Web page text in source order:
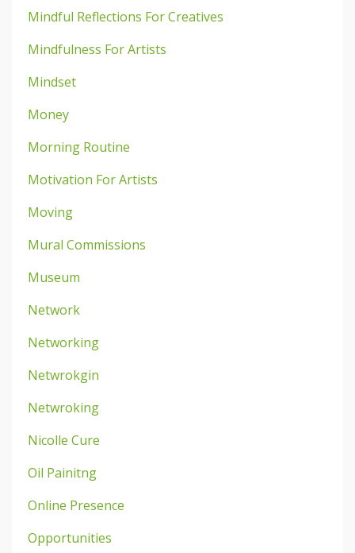
Mindful Reflections For Creatives
Mindfulness For Artists
Mindset
Money
Morning Routine
Motivation For Artists
Moving
Mural Commissions
Museum
Network
Networking
Netwrokgin
Netwroking
Nicolle Cure
Oil Painitng
Online Presence
Opportunities